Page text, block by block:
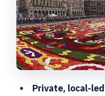
Grand Place
Between the
Manneken
Personality
That Isn’t
Private, local-